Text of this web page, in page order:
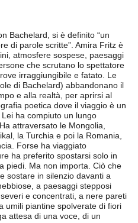
Bachelard, si è definito “un
di parole scritte”. Amira Fritz è
atmosfere sospese, paesaggi
che scrutano lo spettatore
irraggiungibile e fatato. Le
di Bachelard) abbandonano il
e alla realtà, per aprirsi al
poetica dove il viaggio è un
ha compiuto un lungo
attraversato le Mongolia,
la Turchia e poi la Romania,
Forse ha viaggiato
ha preferito spostarsi solo in
piedi. Ma non importa. Ciò che
sostare in silenzio davanti a
a paesaggi stepposi
e concentrati, a nere pareti
umili piantine spolverate di fiori
attesa di una voce, di un